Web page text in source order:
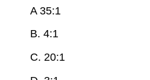
A 35:1
B. 4:1
C. 20:1